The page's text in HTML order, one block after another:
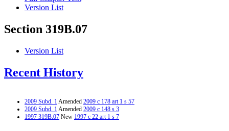
Version List
Section 319B.07
Version List
Recent History
2009 Subd. 1Amended 2009 c 178 art 1 s 57
2009 Subd. 1Amended 2009 c 148 s 3
1997 319B.07 New 1997 c 22 art 1 s 7